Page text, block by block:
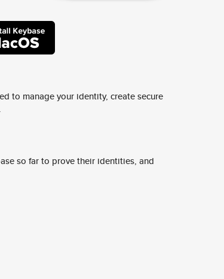
to manage your identity, create secure
so far to prove their identities, and